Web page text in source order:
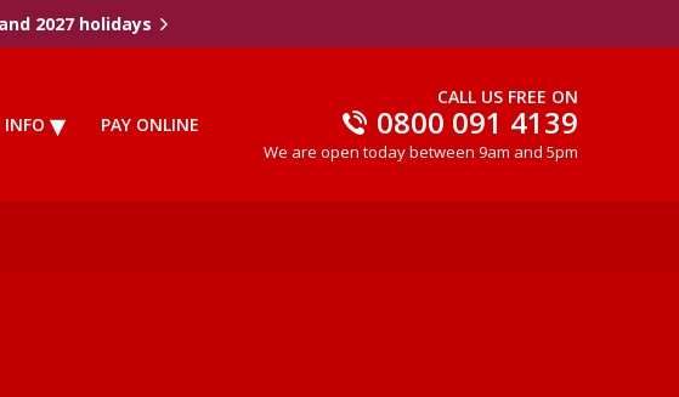
2027 holidays
INFO PAY ONLINE
CALL US FREE ON
0800 091 4139
We are open today between 9am and 5pm